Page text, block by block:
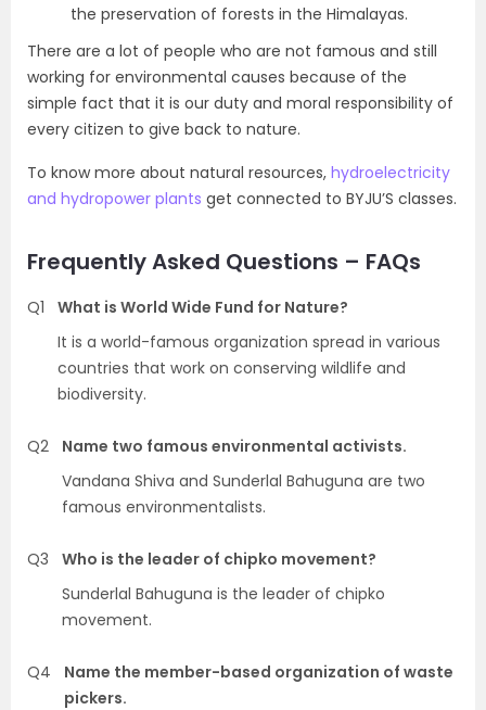
the preservation of forests in the Himalayas.
There are a lot of people who are not famous and still
working for environmental causes because of the
simple fact that it is our duty and moral responsibility of
every citizen to give back to nature.
To know more about natural resources, hydroelectricity
and hydropower plants get connected to BYJU’S classes.
Frequently Asked Questions – FAQs
Q1
What is World Wide Fund for Nature?
It is a world-famous organization spread in various
countries that work on conserving wildlife and
biodiversity.
Q2
Name two famous environmental activists.
Vandana Shiva and Sunderlal Bahuguna are two
famous environmentalists.
Q3
Who is the leader of chipko movement?
Sunderlal Bahuguna is the leader of chipko
movement.
Q4
Name the member-based organization of waste
pickers.